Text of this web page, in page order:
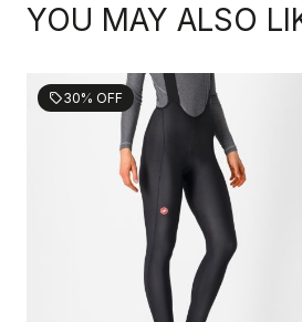
YOU MAY ALSO
sell30% OFF